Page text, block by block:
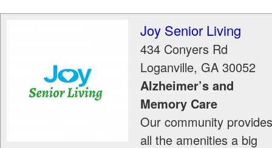
Joy Senior Living
434 Conyers Rd
Loganville, GA 30052
Alzheimer’s and
Memory Care
Our community provides
all the amenities a big